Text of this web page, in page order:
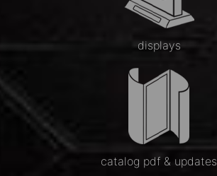
displays
catalog pdf & updates